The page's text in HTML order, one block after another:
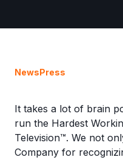
NewsPress
It takes a lot of brain
run the Hardest
Television™. We not
Company for